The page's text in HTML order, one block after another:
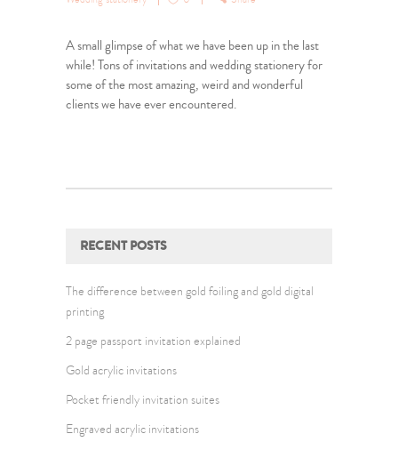
A small glimpse of what we have been up in the last
while! Tons of invitations and wedding stationery for
some of the most amazing, weird and wonderful
clients we have ever encountered.
RECENT POSTS
The difference between gold foiling and gold digital
printing
2 page passport invitation explained
Gold acrylic invitations
Pocket friendly invitation suites
Engraved acrylic invitations